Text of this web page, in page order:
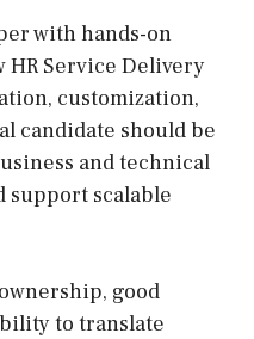
with hands-on
Service Delivery
customization,
candidate should be
and technical
support scalable
good
to translate